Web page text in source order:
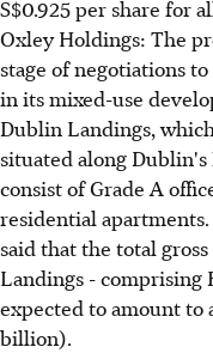
S$0.925 per share for
Oxley Holdings: The
stage of negotiations
in its mixed-use
Dublin Landings,
situated along
consist of Grade A
residential
said that the total
Landings - comprising
expected to amount to
billion).